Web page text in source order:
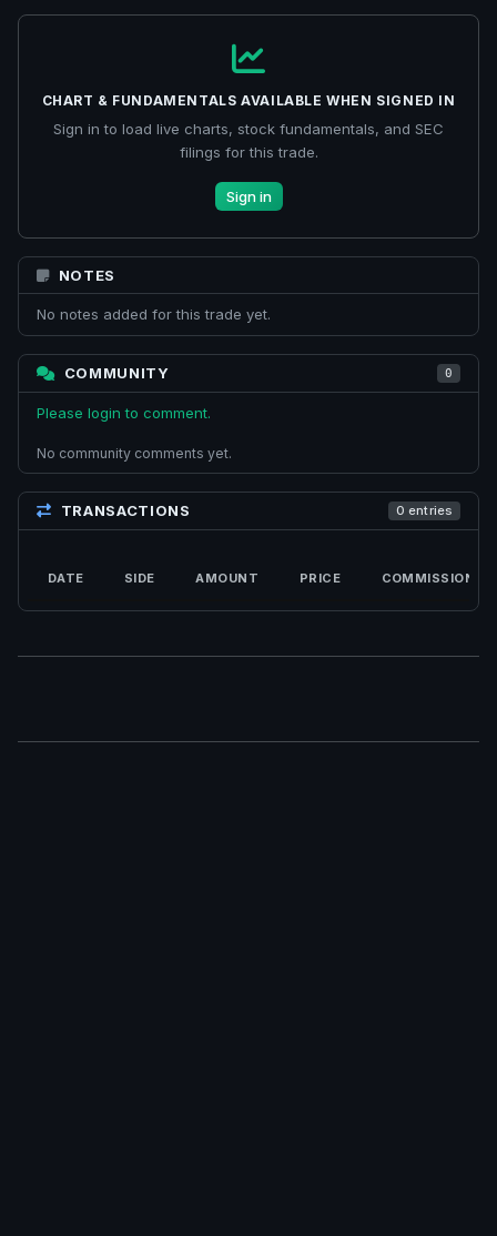
CHART & FUNDAMENTALS AVAILABLE WHEN SIGNED IN
Sign in to load live charts, stock fundamentals, and SEC
filings for this trade.
Sign in
NOTES
No notes added for this trade yet.
COMMUNITY 0
Please login to comment.
No community comments yet.
TRANSACTIONS 0 entries
DATE SIDE AMOUNT PRICE COMMISSION